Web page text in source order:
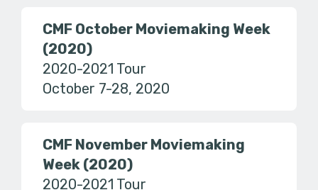
CMF October Moviemaking Week
(2020)
2020-2021 Tour
October 7-28, 2020
CMF November Moviemaking
Week (2020)
2020-2021 Tour